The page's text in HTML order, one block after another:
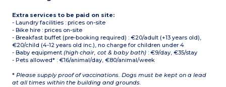
Extra services to be paid on site:
- Laundry facilities : prices on-site
- Bike hire : prices on-site
- Breakfast buffet (pre-booking required) : €20/adult (+13 years old),
€20/child (4-12 years old inc.), no charge for children under 4
- Baby equipment(high chair, cot & baby bath) : €9/day, €35/stay
- Pets allowed* : €16/animal/day, €80/animal/week
* Please supply proof of vaccinations. Dogs must be kept on a lead
at all times within the building and grounds.